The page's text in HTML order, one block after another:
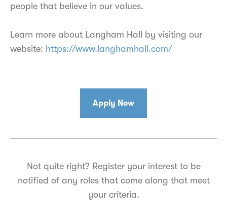
people that believe in our values.
Learn more about Langham Hall by visiting our
website: https://www.langhamhall.com/
Apply Now
Not quite right? Register your interest to be
notified of any roles that come along that meet
your criteria.